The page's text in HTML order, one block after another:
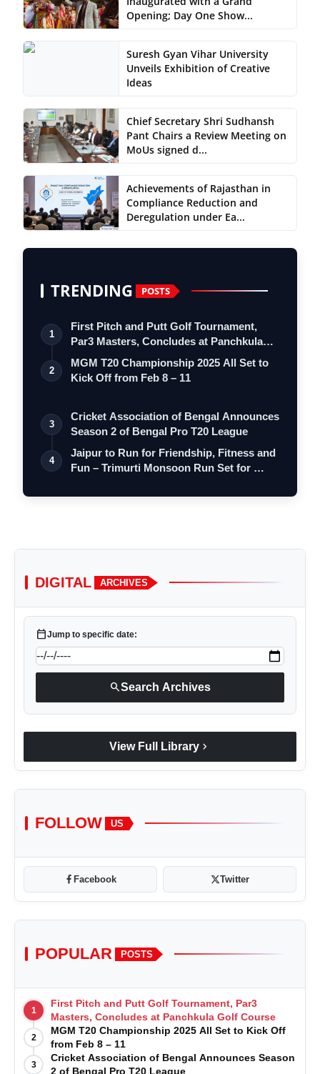
Opening; Day One Show...
Suresh Gyan Vihar University
Unveils Exhibition of Creative
Ideas
Chief Secretary Shri Sudhansh
Pant Chairs a Review Meeting on
MoUs signed d...
Achievements of Rajasthan in
Compliance Reduction and
Deregulation under Ea...
TRENDING POSTS
1
First Pitch and Putt Golf Tournament,
Par3 Masters, Concludes at Panchkula
Go…
2
MGM T20 Championship 2025 All Set to
Kick Off from Feb 8 – 11
3
Cricket Association of Bengal Announces
Season 2 of Bengal Pro T20 League
4
Jaipur to Run for Friendship, Fitness and
Fun – Trimurti Monsoon Run Set for …
DIGITAL ARCHIVES
calendar_todayJump to specific date:
searchSearch Archives
View Full Library chevron_right
FOLLOW US
Facebook Twitter
POPULAR POSTS
1
First Pitch and Putt Golf Tournament, Par3
Masters, Concludes at Panchkula Golf Course
2
MGM T20 Championship 2025 All Set to Kick Off
from Feb 8 – 11
3
Cricket Association of Bengal Announces Season
2 of Bengal Pro T20 League